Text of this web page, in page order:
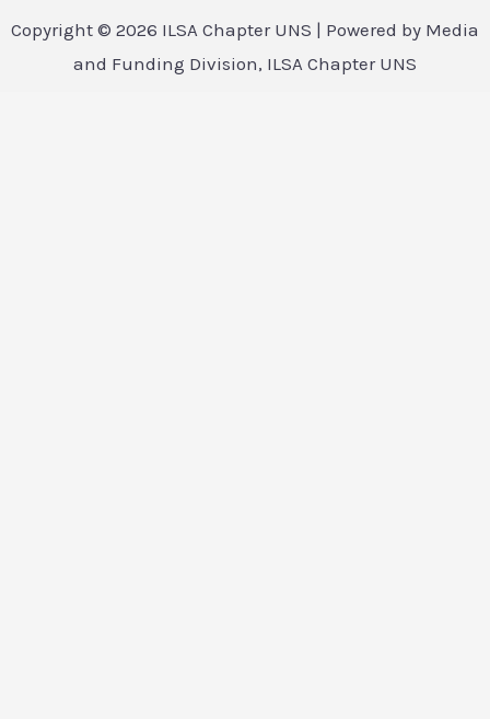
Copyright © 2026 ILSA Chapter UNS | Powered by Media
and Funding Division, ILSA Chapter UNS